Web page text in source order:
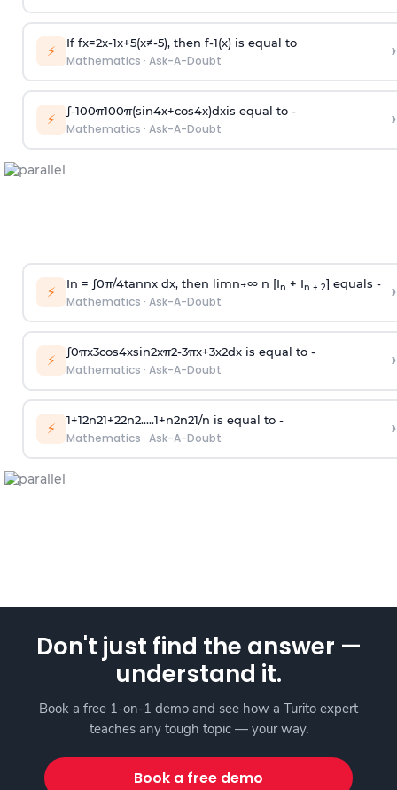
⚡ If fx=2x-1x+5(x≠-5), then f-1(x)is equal to
Mathematics · Ask-A-Doubt ›
⚡ ∫-100π100π(sin4x+cos4x)dxis equal to -
Mathematics · Ask-A-Doubt ›
⚡ In = ∫0π/4tannx dx, then limn→∞n [In + In + 2] equals -
Mathematics · Ask-A-Doubt ›
⚡ ∫0πx3cos4xsin2xπ2-3πx+3x2dx is equal to -
Mathematics · Ask-A-Doubt ›
⚡ 1+12n21+22n2.....1+n2n21/n is equal to -
Mathematics · Ask-A-Doubt ›
Don't just find the answer —
understand it.
Book a free 1-on-1 demo and see how a Turito expert
teaches any tough topic — your way.
Book a free demo